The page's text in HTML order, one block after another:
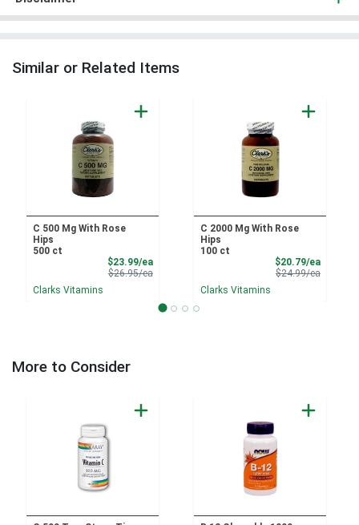
Similar or Related Items
C 500 Mg With Rose
Hips
500 ct
$23.99/eaSale Price
$26.95/eaProduct Price
Clarks Vitamins
C 2000 Mg With Rose
Hips
100 ct
$20.79/eaSale
$24.99/eaProduct
Clarks Vitamins
More to Consider